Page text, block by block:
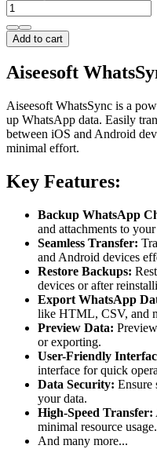
Add to cart
Aiseesoft
Aiseesoft WhatsSync is a
up WhatsApp data. Easily
between iOS and Android
minimal effort.
Key Features:
Backup WhatsApp
and attachments to
Seamless Transfer:
and Android devices
Restore Backups:
devices or after
Export WhatsApp
like HTML, CSV, and
Preview Data:
or exporting.
User-Friendly
interface for quick
Data Security: Ensure
your data.
High-Speed Transfer:
minimal resource usage.
And many more...